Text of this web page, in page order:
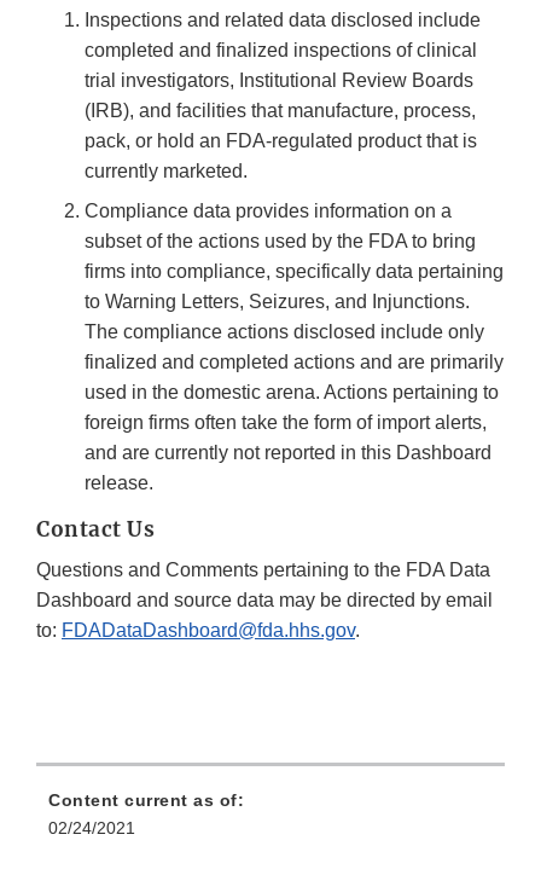
Inspections and related data disclosed include
completed and finalized inspections of clinical
trial investigators, Institutional Review Boards
(IRB), and facilities that manufacture, process,
pack, or hold an FDA-regulated product that is
currently marketed.
Compliance data provides information on a
subset of the actions used by the FDA to bring
firms into compliance, specifically data pertaining
to Warning Letters, Seizures, and Injunctions.
The compliance actions disclosed include only
finalized and completed actions and are primarily
used in the domestic arena. Actions pertaining to
foreign firms often take the form of import alerts,
and are currently not reported in this Dashboard
release.
Contact Us
Questions and Comments pertaining to the FDA Data
Dashboard and source data may be directed by email
to: FDADataDashboard@fda.hhs.gov.
Content current as of:
02/24/2021